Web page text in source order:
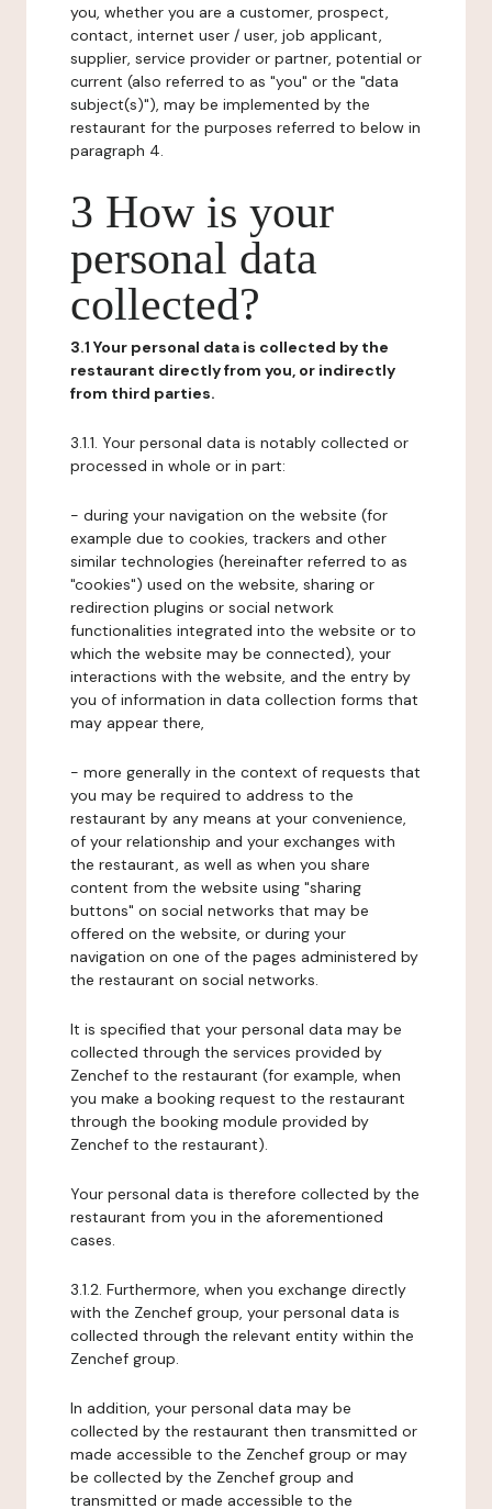
you, whether you are a customer, prospect,
contact, internet user / user, job applicant,
supplier, service provider or partner, potential or
current (also referred to as "you" or the "data
subject(s)"), may be implemented by the
restaurant for the purposes referred to below in
paragraph 4.
3 How is your
personal data
collected?
3.1 Your personal data is collected by the
restaurant directly from you, or indirectly
from third parties.
3.1.1. Your personal data is notably collected or
processed in whole or in part:
- during your navigation on the website (for
example due to cookies, trackers and other
similar technologies (hereinafter referred to as
"cookies") used on the website, sharing or
redirection plugins or social network
functionalities integrated into the website or to
which the website may be connected), your
interactions with the website, and the entry by
you of information in data collection forms that
may appear there,
- more generally in the context of requests that
you may be required to address to the
restaurant by any means at your convenience,
of your relationship and your exchanges with
the restaurant, as well as when you share
content from the website using "sharing
buttons" on social networks that may be
offered on the website, or during your
navigation on one of the pages administered by
the restaurant on social networks.
It is specified that your personal data may be
collected through the services provided by
Zenchef to the restaurant (for example, when
you make a booking request to the restaurant
through the booking module provided by
Zenchef to the restaurant).
Your personal data is therefore collected by the
restaurant from you in the aforementioned
cases.
3.1.2. Furthermore, when you exchange directly
with the Zenchef group, your personal data is
collected through the relevant entity within the
Zenchef group.
In addition, your personal data may be
collected by the restaurant then transmitted or
made accessible to the Zenchef group or may
be collected by the Zenchef group and
transmitted or made accessible to the